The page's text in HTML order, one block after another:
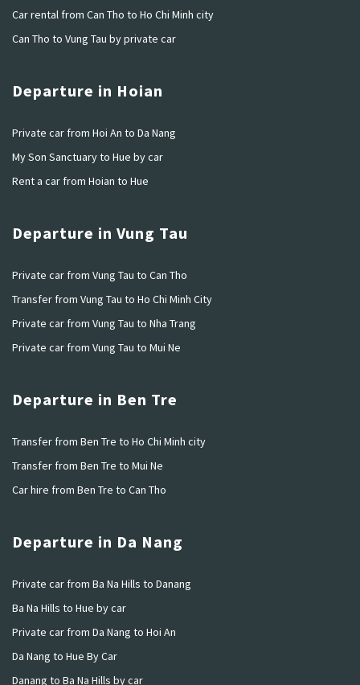
Car rental from Can Tho to Ho Chi Minh city
Can Tho to Vung Tau by private car
Departure in Hoian
Private car from Hoi An to Da Nang
My Son Sanctuary to Hue by car
Rent a car from Hoian to Hue
Departure in Vung Tau
Private car from Vung Tau to Can Tho
Transfer from Vung Tau to Ho Chi Minh City
Private car from Vung Tau to Nha Trang
Private car from Vung Tau to Mui Ne
Departure in Ben Tre
Transfer from Ben Tre to Ho Chi Minh city
Transfer from Ben Tre to Mui Ne
Car hire from Ben Tre to Can Tho
Departure in Da Nang
Private car from Ba Na Hills to Danang
Ba Na Hills to Hue by car
Private car from Da Nang to Hoi An
Da Nang to Hue By Car
Danang to Ba Na Hills by car